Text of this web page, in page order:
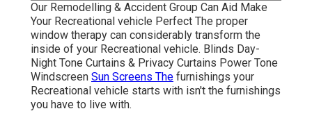
Our Remodelling & Accident Group Can Aid Make
Your Recreational vehicle Perfect The proper
window therapy can considerably transform the
inside of your Recreational vehicle. Blinds Day-
Night Tone Curtains & Privacy Curtains Power Tone
Windscreen Sun Screens The furnishings your
Recreational vehicle starts with isn't the furnishings
you have to live with.